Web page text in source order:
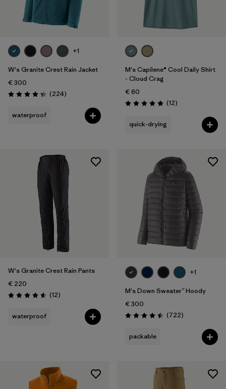
+1
W's Granite Crest Rain Jacket
€ 300
Rating: 4.3 / 5 (224Reviews
)
waterproof
M's Capilene® Cool Daily Shirt
- Cloud Crag
€ 60
Rating: 4.9 / 5 (12Reviews
)
quick-drying
W's Granite Crest Rain Pants
€ 220
Rating: 4.6 / 5 (12Reviews
)
waterproof
+1
M's Down Sweater™ Hoody
€ 300
Rating: 4.5 / 5 (722Reviews
)
packable